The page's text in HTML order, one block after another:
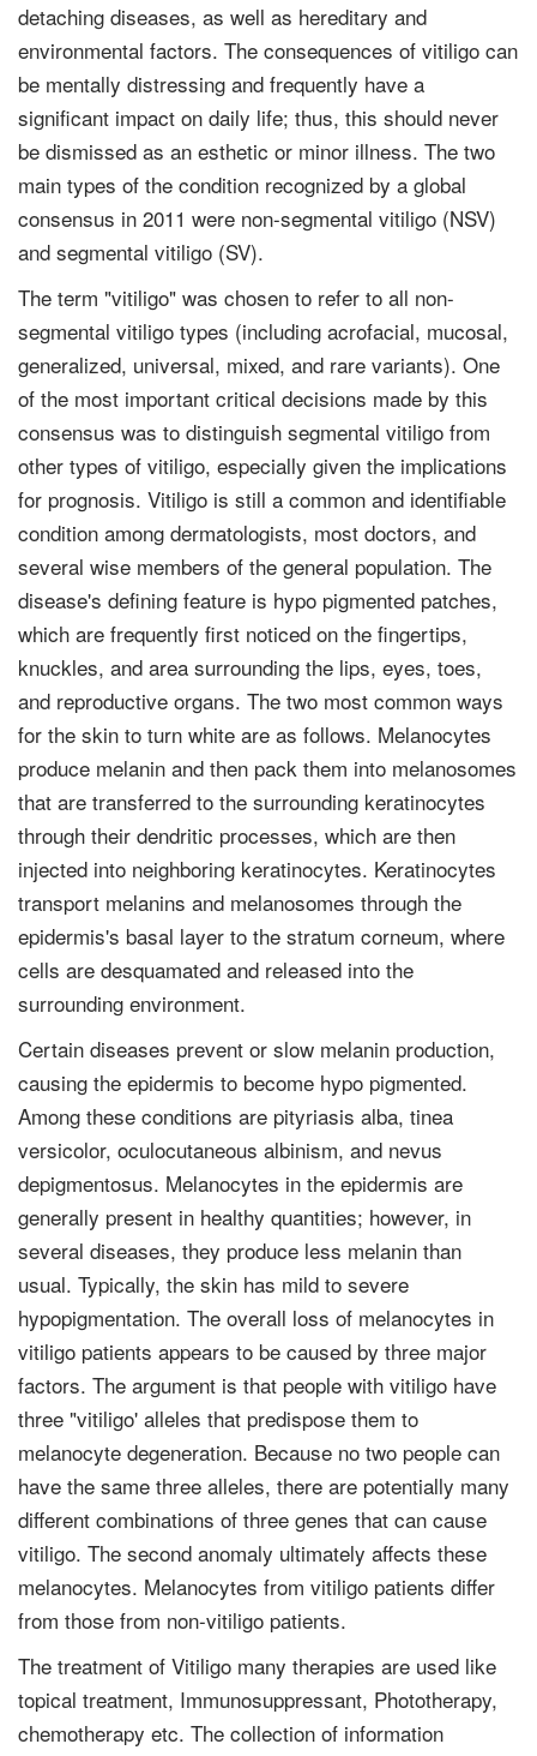
detaching diseases, as well as hereditary and
environmental factors. The consequences of vitiligo can
be mentally distressing and frequently have a
significant impact on daily life; thus, this should never
be dismissed as an esthetic or minor illness. The two
main types of the condition recognized by a global
consensus in 2011 were non-segmental vitiligo (NSV)
and segmental vitiligo (SV).
The term "vitiligo" was chosen to refer to all non-
segmental vitiligo types (including acrofacial, mucosal,
generalized, universal, mixed, and rare variants). One
of the most important critical decisions made by this
consensus was to distinguish segmental vitiligo from
other types of vitiligo, especially given the implications
for prognosis. Vitiligo is still a common and identifiable
condition among dermatologists, most doctors, and
several wise members of the general population. The
disease's defining feature is hypo pigmented patches,
which are frequently first noticed on the fingertips,
knuckles, and area surrounding the lips, eyes, toes,
and reproductive organs. The two most common ways
for the skin to turn white are as follows. Melanocytes
produce melanin and then pack them into melanosomes
that are transferred to the surrounding keratinocytes
through their dendritic processes, which are then
injected into neighboring keratinocytes. Keratinocytes
transport melanins and melanosomes through the
epidermis's basal layer to the stratum corneum, where
cells are desquamated and released into the
surrounding environment.
Certain diseases prevent or slow melanin production,
causing the epidermis to become hypo pigmented.
Among these conditions are pityriasis alba, tinea
versicolor, oculocutaneous albinism, and nevus
depigmentosus. Melanocytes in the epidermis are
generally present in healthy quantities; however, in
several diseases, they produce less melanin than
usual. Typically, the skin has mild to severe
hypopigmentation. The overall loss of melanocytes in
vitiligo patients appears to be caused by three major
factors. The argument is that people with vitiligo have
three "vitiligo' alleles that predispose them to
melanocyte degeneration. Because no two people can
have the same three alleles, there are potentially many
different combinations of three genes that can cause
vitiligo. The second anomaly ultimately affects these
melanocytes. Melanocytes from vitiligo patients differ
from those from non-vitiligo patients.
The treatment of Vitiligo many therapies are used like
topical treatment, Immunosuppressant, Phototherapy,
chemotherapy etc. The collection of information